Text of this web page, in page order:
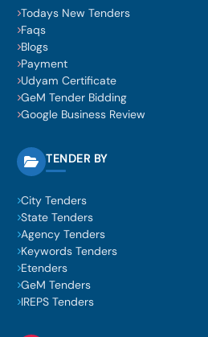
Todays New Tenders
Faqs
Blogs
Payment
Udyam Certificate
GeM Tender Bidding
Google Business Review
TENDER BY
City Tenders
State Tenders
Agency Tenders
Keywords Tenders
Etenders
GeM Tenders
IREPS Tenders